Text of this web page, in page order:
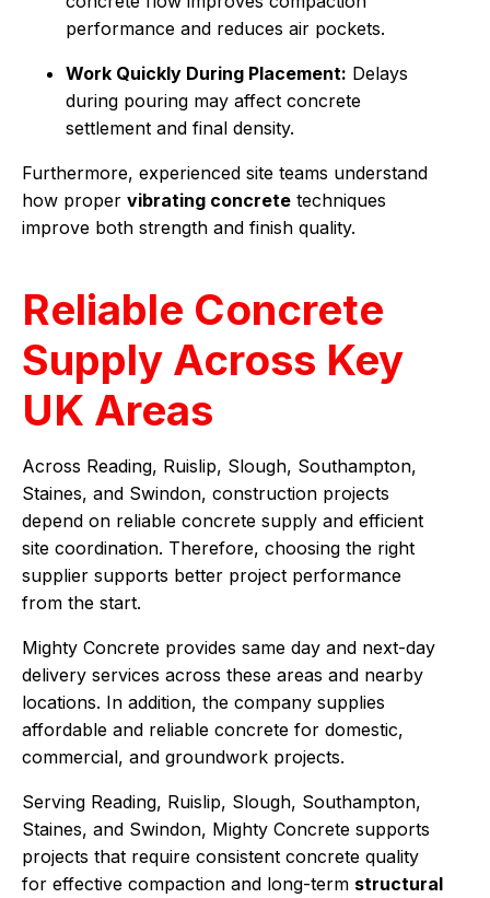
performance and reduces air pockets.
Work Quickly During Placement: Delays
during pouring may affect concrete
settlement and final density.
Furthermore, experienced site teams understand
how proper vibrating concretetechniques
improve both strength and finish quality.
Reliable Concrete
Supply Across Key
UK Areas
Across Reading, Ruislip, Slough, Southampton,
Staines, and Swindon, construction projects
depend on reliable concrete supply and efficient
site coordination. Therefore, choosing the right
supplier supports better project performance
from the start.
Mighty Concrete provides same day and next-day
delivery services across these areas and nearby
locations. In addition, the company supplies
affordable and reliable concrete for domestic,
commercial, and groundwork projects.
Serving Reading, Ruislip, Slough, Southampton,
Staines, and Swindon, Mighty Concrete supports
projects that require consistent concrete quality
for effective compaction and long-term structural